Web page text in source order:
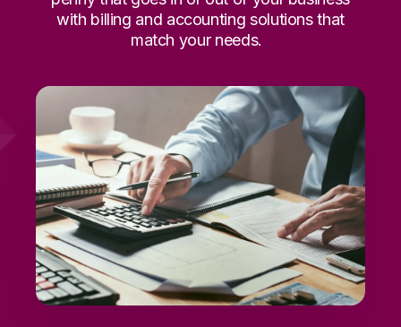
with billing and accounting solutions that
match your needs.